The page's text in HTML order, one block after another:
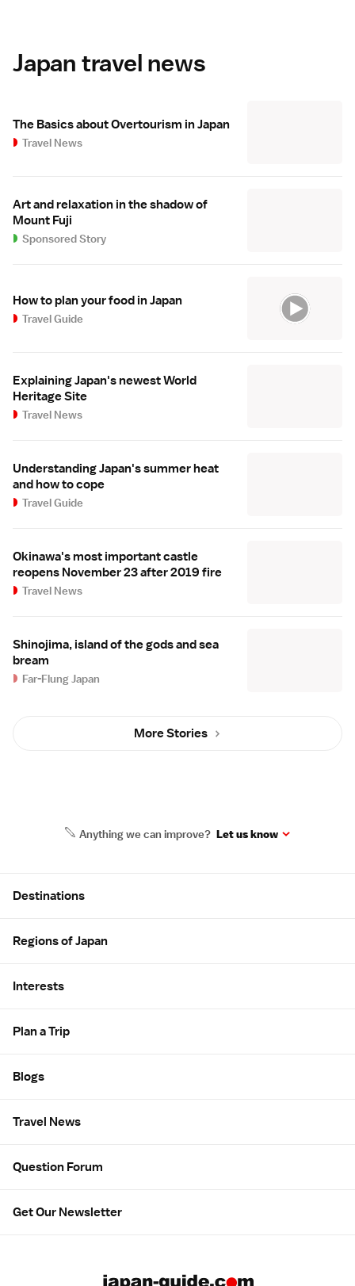
Japan travel news
The Basics about Overtourism in Japan
Travel News
Art and relaxation in the shadow of
Mount Fuji
Sponsored Story
How to plan your food in Japan
Travel Guide
Explaining Japan's newest World
Heritage Site
Travel News
Understanding Japan's summer heat
and how to cope
Travel Guide
Okinawa's most important castle
reopens November 23 after 2019 fire
Travel News
Shinojima, island of the gods and sea
bream
Far-Flung Japan
More Stories
Anything we can improve? Let us know
Destinations
Regions of Japan
Interests
Plan a Trip
Blogs
Travel News
Question Forum
Get Our Newsletter